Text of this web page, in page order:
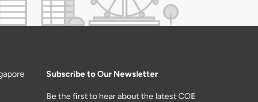
Subscribe to Our Newsletter
Be the first to hear about the latest COE